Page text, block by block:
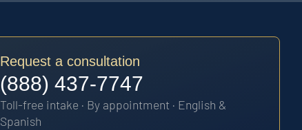
Request a consultation
(888) 437-7747
Toll-free intake · By appointment · English &
Spanish